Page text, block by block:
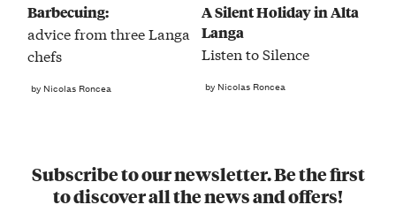
Barbecuing:
advice from three Langa
chefs
by Nicolas Roncea
A Silent Holiday in Alta
Langa
Listen to Silence
by Nicolas Roncea
Subscribe to our newsletter. Be the first
to discover all the news and offers!